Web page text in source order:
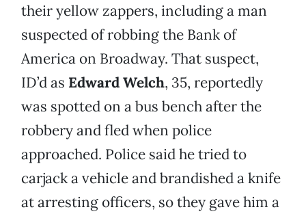
their yellow zappers, including a man
suspected of robbing the Bank of
America on Broadway. That suspect,
ID’d as Edward Welch, 35, reportedly
was spotted on a bus bench after the
robbery and fled when police
approached. Police said he tried to
carjack a vehicle and brandished a knife
at arresting officers, so they gave him a